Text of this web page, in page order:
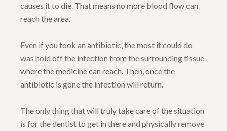
causes it to die. That means no more blood flow can
reach the area.
Even if you took an antibiotic, the most it could do
was hold off the infection from the surrounding tissue
where the medicine can reach. Then, once the
antibiotic is gone the infection will return.
The only thing that will truly take care of the situation
is for the dentist to get in there and physically remove